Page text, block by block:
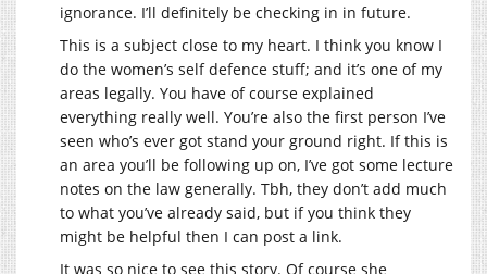
ignorance. I’ll definitely be checking in in future.
This is a subject close to my heart. I think you know I
do the women’s self defence stuff; and it’s one of my
areas legally. You have of course explained
everything really well. You’re also the first person I’ve
seen who’s ever got stand your ground right. If this is
an area you’ll be following up on, I’ve got some lecture
notes on the law generally. Tbh, they don’t add much
to what you’ve already said, but if you think they
might be helpful then I can post a link.
It was so nice to see this story. Of course she